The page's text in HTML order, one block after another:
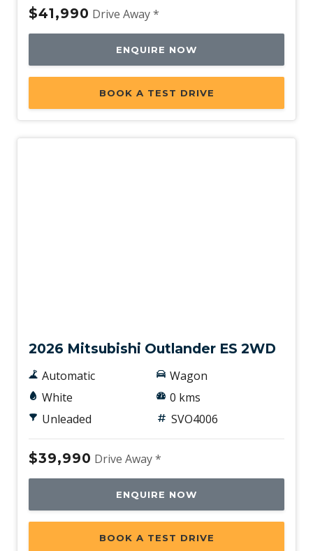
$41,990 Drive Away *
ENQUIRE NOW
BOOK A TEST DRIVE
2026 Mitsubishi Outlander ES 2WD
Automatic
White
Unleaded
Wagon
0 kms
SVO4006
$39,990 Drive Away *
ENQUIRE NOW
BOOK A TEST DRIVE